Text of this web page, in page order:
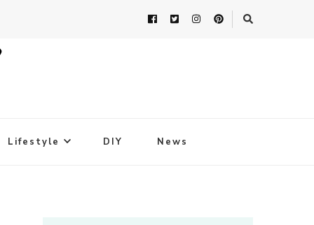
Lifestyle DIY News